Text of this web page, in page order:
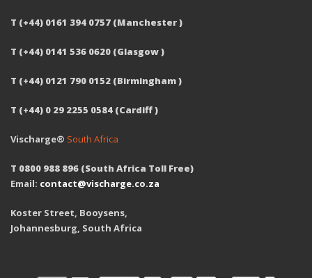
T (+44) 0161 394 0757 (Manchester )
T (+44) 0141 536 0620 (Glasgow )
T (+44) 0121 790 0152 (Birmingham )
T (+44) 0 29 2255 0584 (Cardiff )
Vischarge® South Africa
T 0800 988 896 (South Africa Toll Free)
Email: contact@vischarge.co.za
Koster Street, Booysens,
Johannesburg, South Africa